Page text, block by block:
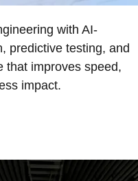
with AI-
predictive testing, and
that improves speed,
impact.